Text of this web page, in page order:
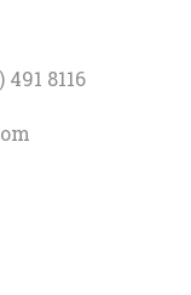
8116